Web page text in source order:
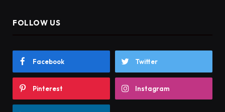
FOLLOW US
Facebook Twitter
Pinterest Instagram